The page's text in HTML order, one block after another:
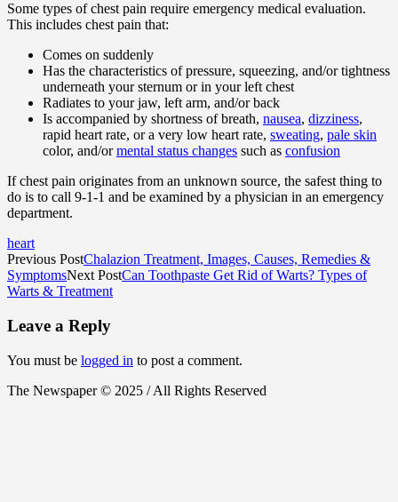
Some types of chest pain require emergency medical evaluation.
This includes chest pain that:
Comes on suddenly
Has the characteristics of pressure, squeezing, and/or tightness
underneath your sternum or in your left chest
Radiates to your jaw, left arm, and/or back
Is accompanied by shortness of breath, nausea, dizziness,
rapid heart rate, or a very low heart rate, sweating, pale skin
color, and/ormental status changes such as confusion
If chest pain originates from an unknown source, the safest thing to
do is to call 9-1-1 and be examined by a physician in an emergency
department.
heart
Previous PostChalazion Treatment, Images, Causes, Remedies &
SymptomsNext PostCan Toothpaste Get Rid of Warts? Types of
Warts & Treatment
Leave a Reply
You must be logged in to post a comment.
The Newspaper © 2025 / All Rights Reserved